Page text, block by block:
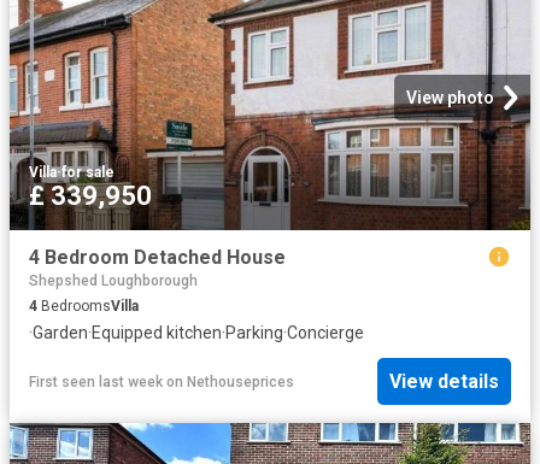
View photo
Villa·for sale
£ 339,950
4 Bedroom Detached House
Shepshed Loughborough
4 BedroomsVilla
·Garden·Equipped kitchen·Parking·Concierge
First seen last week on Nethouseprices View details